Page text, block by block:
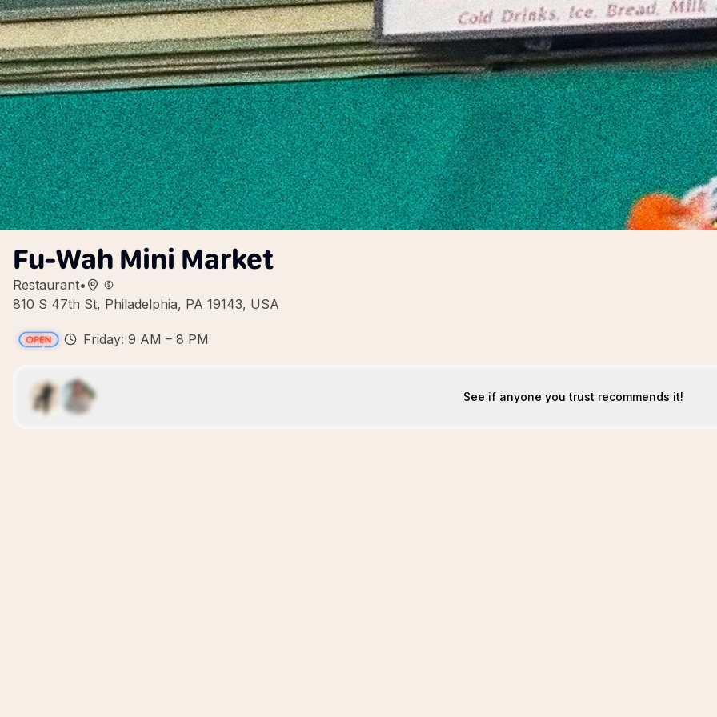
Fu-Wah Mini Market
Restaurant•
810 S 47th St, Philadelphia, PA 19143, USA
Friday: 9 AM – 8 PM
See if anyone you trust recommends it!